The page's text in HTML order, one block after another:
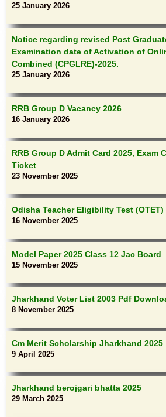
25 January 2026
Notice regarding revised Post
Examination date of Activation of
Combined (CPGLRE)-2025.
25 January 2026
RRB Group D Vacancy 2026
16 January 2026
RRB Group D Admit Card 2025, Exam
Ticket
23 November 2025
Odisha Teacher Eligibility Test (OTET)
16 November 2025
Model Paper 2025 Class 12 Jac Board
15 November 2025
Jharkhand Voter List 2003 Pdf
8 November 2025
Cm Merit Scholarship Jharkhand 2025
9 April 2025
Jharkhand berojgari bhatta 2025
29 March 2025